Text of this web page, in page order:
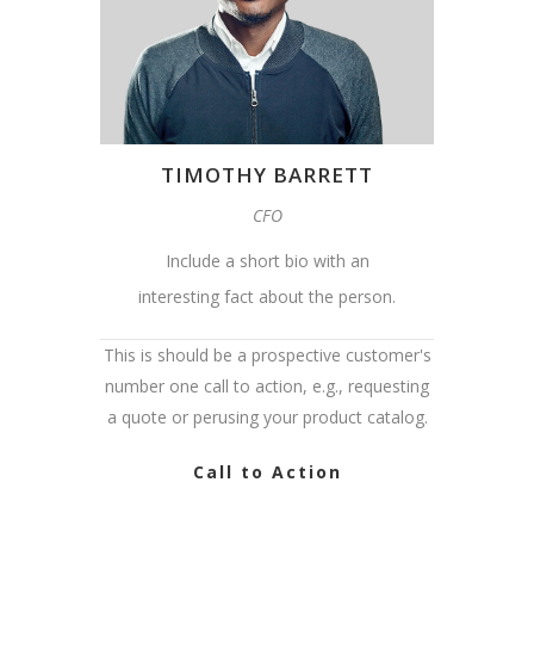
TIMOTHY BARRETT
CFO
Include a short bio with an
interesting fact about the person.
This is should be a prospective customer's
number one call to action, e.g., requesting
a quote or perusing your product catalog.
Call to Action